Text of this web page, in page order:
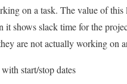
on a task. The value of this
it shows slack time for the
are not actually working on
start/stop dates